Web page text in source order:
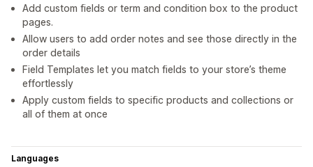
Add custom fields or term and condition box to the product
pages.
Allow users to add order notes and see those directly in the
order details
Field Templates let you match fields to your store’s theme
effortlessly
Apply custom fields to specific products and collections or
all of them at once
Languages